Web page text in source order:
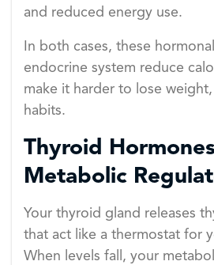
and reduced energy use.
In both cases, these
endocrine system reduce
make it harder to lose
habits.
Thyroid
Metabolic
Your thyroid gland releases
that act like a thermostat for
When levels fall, your